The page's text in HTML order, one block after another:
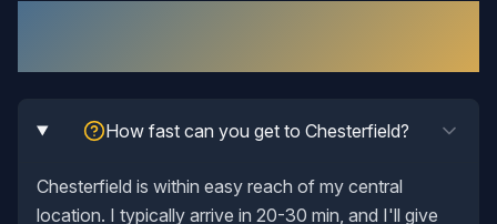
How fast can you get to Chesterfield?
Chesterfield is within easy reach of my central
location. I typically arrive in 20-30 min, and I'll give